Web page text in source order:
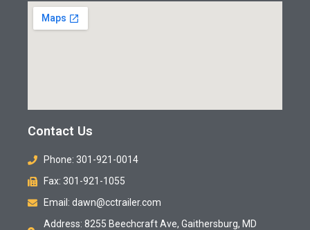
Contact Us
Phone: 301-921-0014
Fax: 301-921-1055
Email: dawn@cctrailer.com
Address: 8255 Beechcraft Ave, Gaithersburg, MD